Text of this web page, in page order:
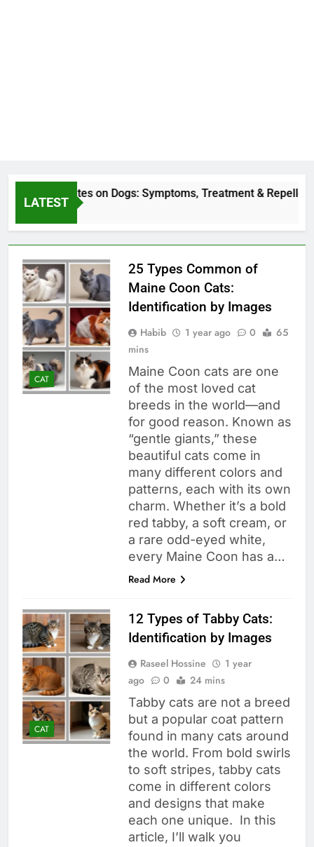
LATEST
Deer Fly Bites on Dogs: Symptoms, Treatment & Repellent
3 Hours Ago
CAT
25 Types Common of
Maine Coon Cats:
Identification by Images
Habib 1 year ago 0
65
mins
Maine Coon cats are one
of the most loved cat
breeds in the world—and
for good reason. Known as
“gentle giants,” these
beautiful cats come in
many different colors and
patterns, each with its own
charm. Whether it’s a bold
red tabby, a soft cream, or
a rare odd-eyed white,
every Maine Coon has a…
Read More
CAT
12 Types of Tabby Cats:
Identification by Images
Raseel Hossine
1 year
ago
0 24 mins
Tabby cats are not a breed
but a popular coat pattern
found in many cats around
the world. From bold swirls
to soft stripes, tabby cats
come in different colors
and designs that make
each one unique. In this
article, I’ll walk you